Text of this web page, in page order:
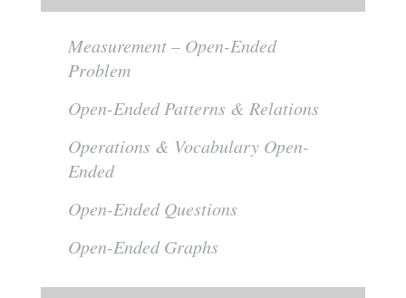
Measurement – Open-Ended
Problem
Open-Ended Patterns & Relations
Operations & Vocabulary Open-
Ended
Open-Ended Questions
Open-Ended Graphs